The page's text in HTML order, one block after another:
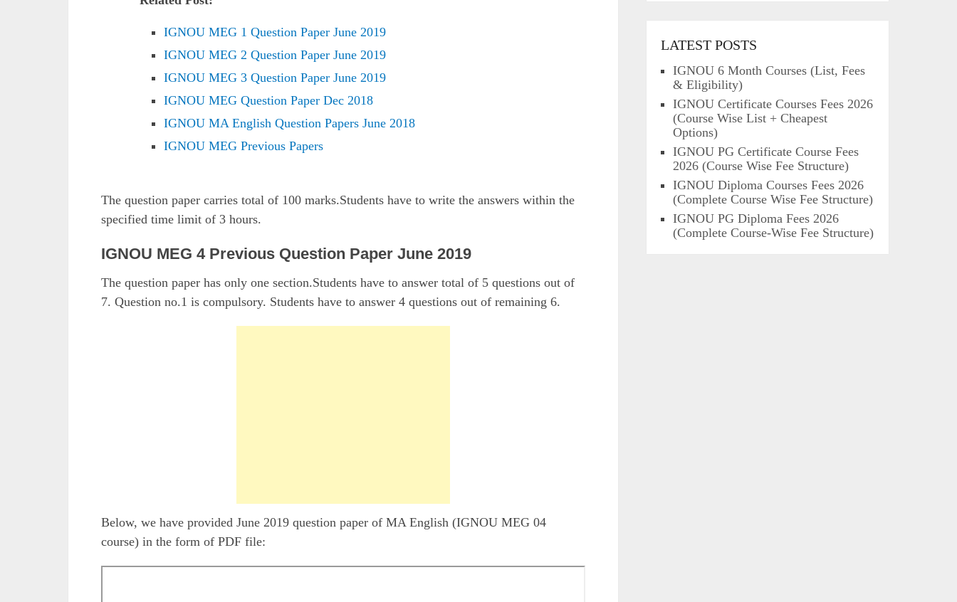
IGNOU MEG 1 Question Paper June 2019
IGNOU MEG 2 Question Paper June 2019
IGNOU MEG 3 Question Paper June 2019
IGNOU MEG Question Paper Dec 2018
IGNOU MA English Question Papers June 2018
IGNOU MEG Previous Papers
The question paper carries total of 100 marks.Students have to write the answers within the
specified time limit of 3 hours.
IGNOU MEG 4 Previous Question Paper June 2019
The question paper has only one section.Students have to answer total of 5 questions out of
7. Question no.1 is compulsory. Students have to answer 4 questions out of remaining 6.
Below, we have provided June 2019 question paper of MA English (IGNOU MEG 04
course) in the form of PDF file:
LATEST POSTS
IGNOU 6 Month Courses (List, Fees
& Eligibility)
IGNOU Certificate Courses Fees 2026
(Course Wise List + Cheapest
Options)
IGNOU PG Certificate Course Fees
2026 (Course Wise Fee Structure)
IGNOU Diploma Courses Fees 2026
(Complete Course Wise Fee Structure)
IGNOU PG Diploma Fees 2026
(Complete Course-Wise Fee Structure)